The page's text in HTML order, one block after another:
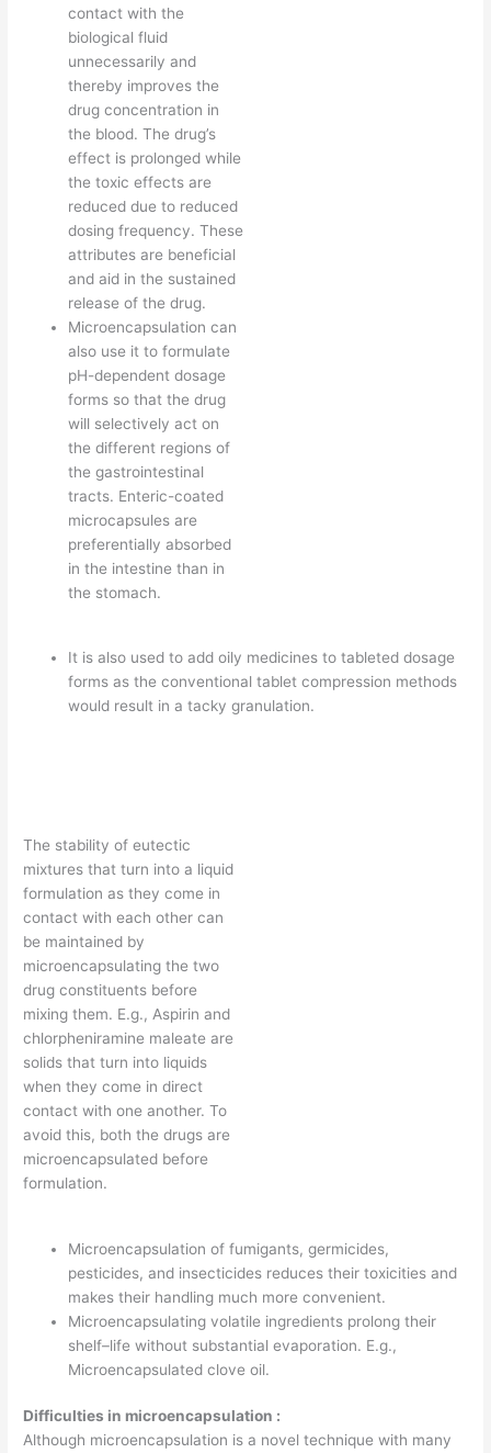
contact with the
biological fluid
unnecessarily and
thereby improves the
drug concentration in
the blood. The drug’s
effect is prolonged while
the toxic effects are
reduced due to reduced
dosing frequency. These
attributes are beneficial
and aid in the sustained
release of the drug.
Microencapsulation can
also use it to formulate
pH-dependent dosage
forms so that the drug
will selectively act on
the different regions of
the gastrointestinal
tracts. Enteric-coated
microcapsules are
preferentially absorbed
in the intestine than in
the stomach.
It is also used to add oily medicines to tableted dosage
forms as the conventional tablet compression methods
would result in a tacky granulation.
The stability of eutectic
mixtures that turn into a liquid
formulation as they come in
contact with each other can
be maintained by
microencapsulating the two
drug constituents before
mixing them. E.g., Aspirin and
chlorpheniramine maleate are
solids that turn into liquids
when they come in direct
contact with one another. To
avoid this, both the drugs are
microencapsulated before
formulation.
Microencapsulation of fumigants, germicides,
pesticides, and insecticides reduces their toxicities and
makes their handling much more convenient.
Microencapsulating volatile ingredients prolong their
shelf–life without substantial evaporation. E.g.,
Microencapsulated clove oil.
Difficulties in microencapsulation :
Although microencapsulation is a novel technique with many